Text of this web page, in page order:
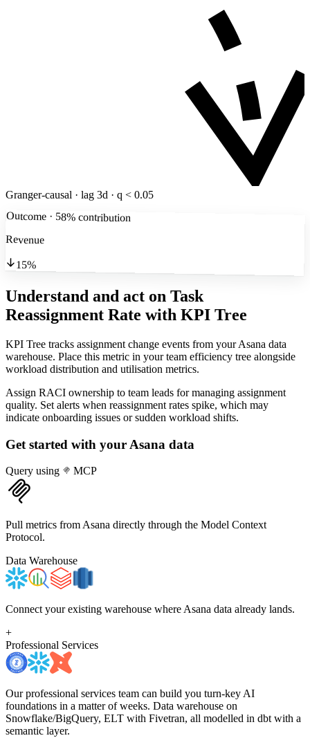
Granger-causal · lag 3d · q < 0.05
Outcome · 58% contribution
Revenue
15%
Understand and act on Task
Reassignment Rate with KPI Tree
KPI Tree tracks assignment change events from your Asana data
warehouse. Place this metric in your team efficiency tree alongside
workload distribution and utilisation metrics.
Assign RACI ownership to team leads for managing assignment
quality. Set alerts when reassignment rates spike, which may
indicate onboarding issues or sudden workload shifts.
Get started with your Asana data
Query using MCP
Pull metrics from Asana directly through the Model Context
Protocol.
Data Warehouse
Connect your existing warehouse where Asana data already lands.
+
Professional Services
Our professional services team can build you turn-key AI
foundations in a matter of weeks. Data warehouse on
Snowflake/BigQuery, ELT with Fivetran, all modelled in dbt with a
semantic layer.